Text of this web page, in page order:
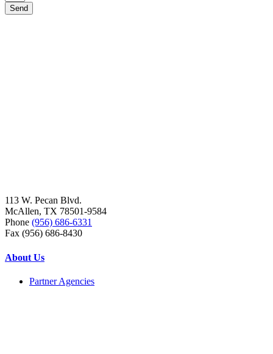
Send
113 W. Pecan Blvd.
McAllen, TX 78501-9584
Phone (956) 686-6331
Fax (956) 686-8430
About Us
Partner Agencies